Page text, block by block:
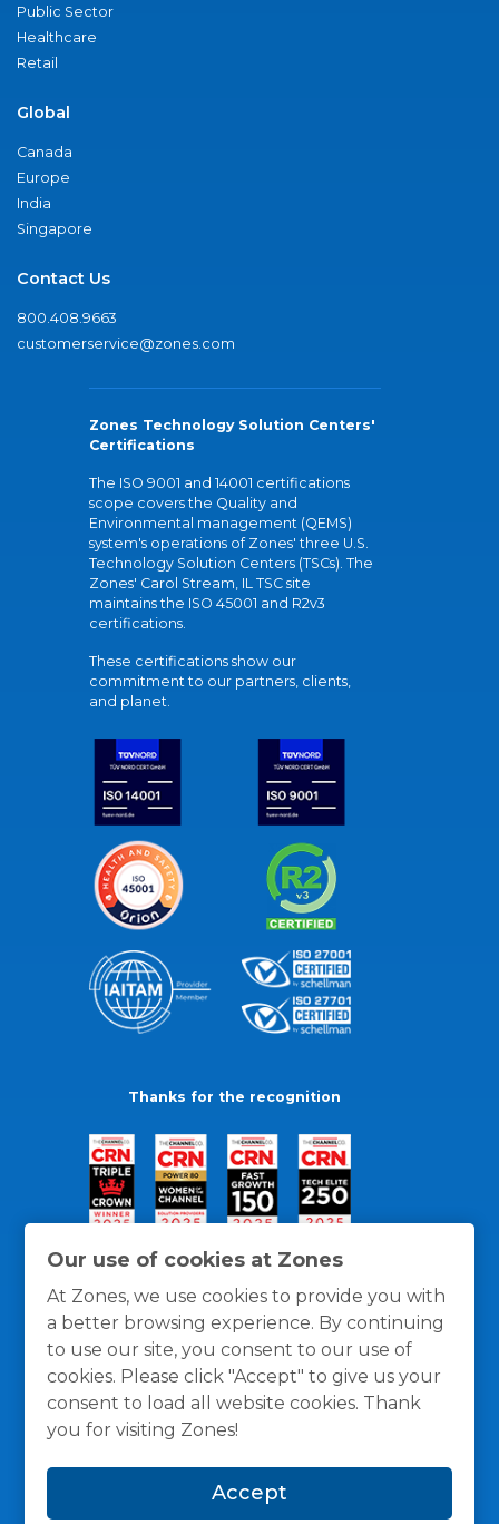
Our use of cookies at Zones
At Zones, we use cookies to provide you with
a better browsing experience. By continuing
to use our site, you consent to our use of
cookies. Please click "Accept" to give us your
consent to load all website cookies. Thank
you for visiting Zones!
Accept
Public Sector
Healthcare
Retail
Global
Canada
Europe
India
Singapore
Contact Us
800.408.9663
customerservice@zones.com
Zones Technology Solution Centers'
Certifications
The ISO 9001 and 14001 certifications
scope covers the Quality and
Environmental management (QEMS)
system's operations of Zones' three U.S.
Technology Solution Centers (TSCs). The
Zones' Carol Stream, IL TSC site
maintains the ISO 45001 and R2v3
certifications.
These certifications show our
commitment to our partners, clients,
and planet.
Thanks for the recognition